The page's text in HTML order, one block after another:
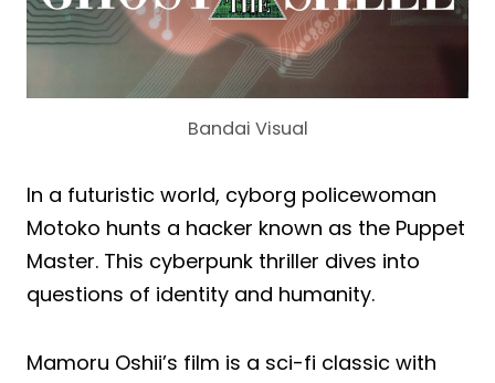
Bandai Visual
In a futuristic world, cyborg policewoman
Motoko hunts a hacker known as the Puppet
Master. This cyberpunk thriller dives into
questions of identity and humanity.
Mamoru Oshii’s film is a sci-fi classic with